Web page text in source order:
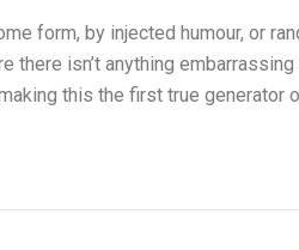
form, by injected humour, or
isn’t anything embarrassing
this the first true generator